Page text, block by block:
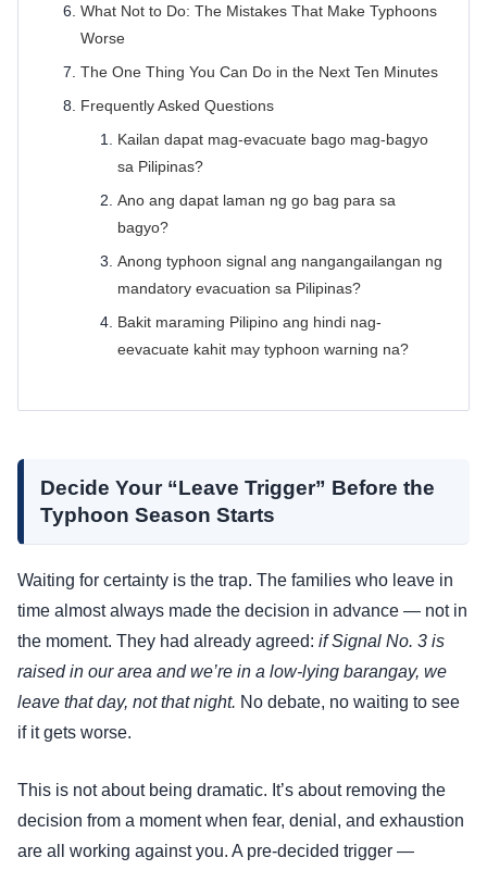
What Not to Do: The Mistakes That Make Typhoons
Worse
The One Thing You Can Do in the Next Ten Minutes
Frequently Asked Questions
Kailan dapat mag-evacuate bago mag-bagyo
sa Pilipinas?
Ano ang dapat laman ng go bag para sa
bagyo?
Anong typhoon signal ang nangangailangan ng
mandatory evacuation sa Pilipinas?
Bakit maraming Pilipino ang hindi nag-
eevacuate kahit may typhoon warning na?
Decide Your “Leave Trigger” Before the
Typhoon Season Starts
Waiting for certainty is the trap. The families who leave in
time almost always made the decision in advance — not in
the moment. They had already agreed: if Signal No. 3 is
raised in our area and we’re in a low-lying barangay, we
leave that day, not that night. No debate, no waiting to see
if it gets worse.
This is not about being dramatic. It’s about removing the
decision from a moment when fear, denial, and exhaustion
are all working against you. A pre-decided trigger —